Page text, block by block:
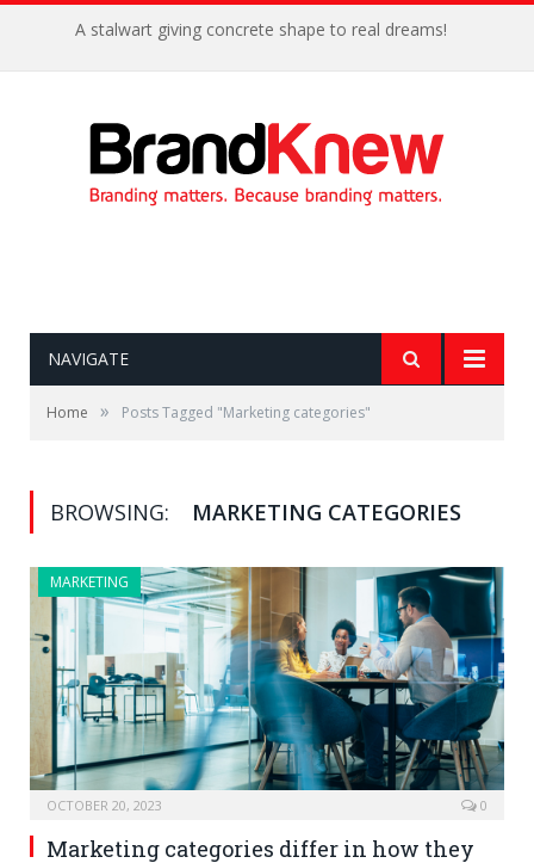
A stalwart giving concrete shape to real dreams!
NAVIGATE
Home » Posts Tagged "Marketing categories"
BROWSING: MARKETING CATEGORIES
MARKETING
OCTOBER 20, 2023 0
Marketing categories differ in how they